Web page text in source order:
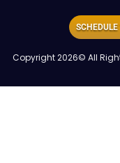
Copyright 2026© All